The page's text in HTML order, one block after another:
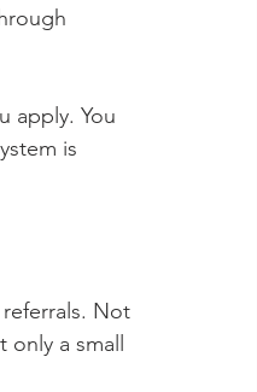
apply. You
is
Not
only a small